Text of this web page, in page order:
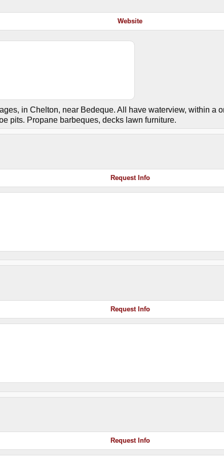
Website
in Chelton, near Bedeque. All have waterview, within a
pits. Propane barbeques, decks lawn furniture.
Request Info
Request Info
Request Info